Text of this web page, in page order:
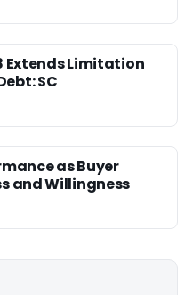
Extends Limitation
SC
as Buyer
and Willingness